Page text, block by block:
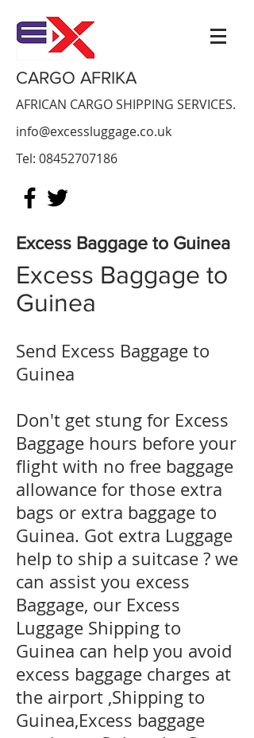
CARGO AFRIKA
AFRICAN CARGO SHIPPING SERVICES.
info@excessluggage.co.uk
Tel: 08452707186
Excess Baggage to Guinea
Excess Baggage to
Guinea
Send Excess Baggage to
Guinea
Don't get stung for Excess
Baggage hours before your
flight with no free baggage
allowance for those extra
bags or extra baggage to
Guinea. Got extra Luggage
help to ship a suitcase ? we
can assist you excess
Baggage, our Excess
Luggage Shipping to
Guinea can help you avoid
excess baggage charges at
the airport ,Shipping to
Guinea,Excess baggage